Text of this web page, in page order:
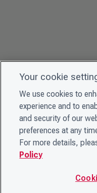
Your cookie
We use cookies to
experience and to
and security of our
preferences at any
For more details,
Policy